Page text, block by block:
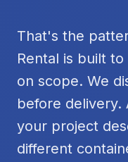
That's the
Rental is built
on scope. We
before delivery.
your project
different